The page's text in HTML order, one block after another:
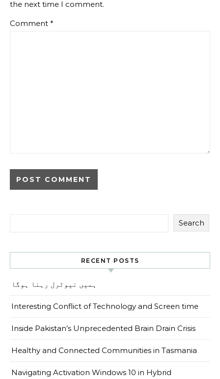
the next time I comment.
Comment *
Search
RECENT POSTS
ہمیں نیوٹرل رہنا ہوگا
Interesting Conflict of Technology and Screen time
Inside Pakistan’s Unprecedented Brain Drain Crisis
Healthy and Connected Communities in Tasmania
Navigating Activation Windows 10 in Hybrid